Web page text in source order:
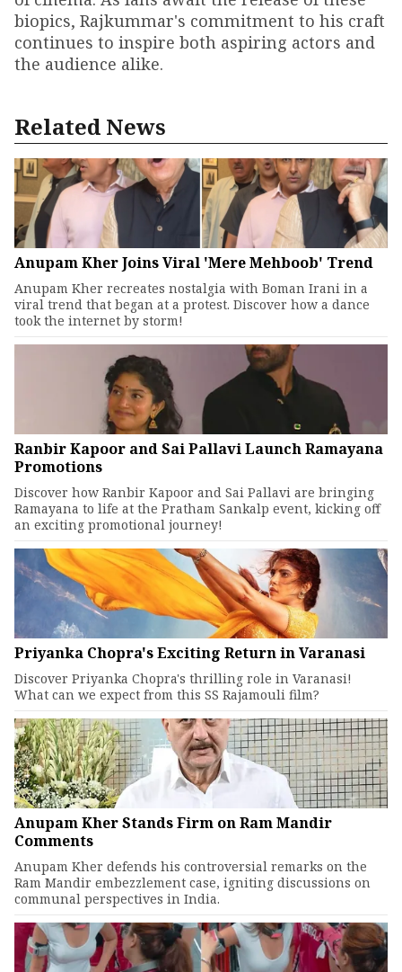
biopics, Rajkummar's commitment to his craft
continues to inspire both aspiring actors and
the audience alike.
Related News
Anupam Kher Joins Viral 'Mere Mehboob' Trend
Anupam Kher recreates nostalgia with Boman Irani in a
viral trend that began at a protest. Discover how a dance
took the internet by storm!
Ranbir Kapoor and Sai Pallavi Launch Ramayana
Promotions
Discover how Ranbir Kapoor and Sai Pallavi are bringing
Ramayana to life at the Pratham Sankalp event, kicking off
an exciting promotional journey!
Priyanka Chopra's Exciting Return in Varanasi
Discover Priyanka Chopra's thrilling role in Varanasi!
What can we expect from this SS Rajamouli film?
Anupam Kher Stands Firm on Ram Mandir
Comments
Anupam Kher defends his controversial remarks on the
Ram Mandir embezzlement case, igniting discussions on
communal perspectives in India.